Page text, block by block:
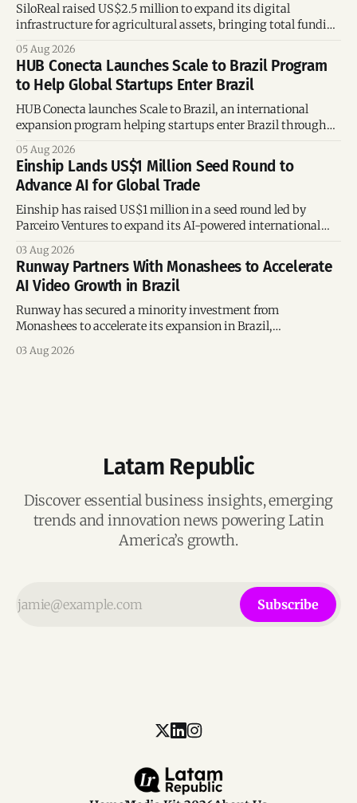
SiloReal raised US$2.5 million to expand its digital
infrastructure for agricultural assets, bringing total funding
and Brazil.
05 Aug 2026
HUB Conecta Launches Scale to Brazil Program
to Help Global Startups Enter Brazil
HUB Conecta launches Scale to Brazil, an international
expansion program helping startups enter Brazil through
connections.
05 Aug 2026
Einship Lands US$1 Million Seed Round to
Advance AI for Global Trade
Einship has raised US$1 million in a seed round led by
Parceiro Ventures to expand its AI-powered international
accelerate global growth.
03 Aug 2026
Runway Partners With Monashees to Accelerate
AI Video Growth in Brazil
Runway has secured a minority investment from
Monashees to accelerate its expansion in Brazil,
growing generative AI markets.
03 Aug 2026
Latam Republic
Discover essential business insights, emerging
trends and innovation news powering Latin
America’s growth.
Subscribe